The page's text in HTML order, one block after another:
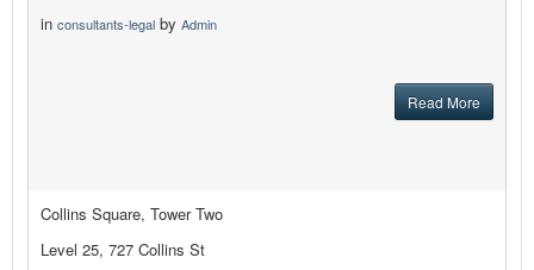
in consultants-legal by Admin
Read More
Collins Square, Tower Two
Level 25, 727 Collins St